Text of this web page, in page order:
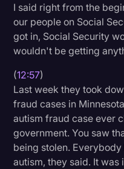
I said right from the
our people on Social
got in, Social Security
wouldn't be getting
(12:57)
Last week they took
fraud cases in
autism fraud case ever
government. You saw
being stolen.
autism, they said. It was